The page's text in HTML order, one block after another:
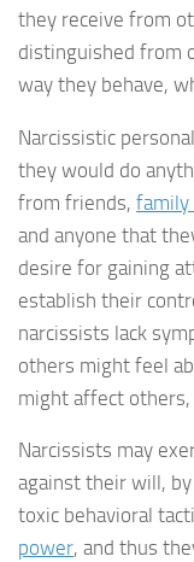
they receive from
distinguished from
way they behave,
Narcissistic
they would do
from friends, family
and anyone that
desire for gaining
establish their
narcissists lack
others might feel
might affect others,
Narcissists may
against their will, by
toxic behavioral
power, and thus